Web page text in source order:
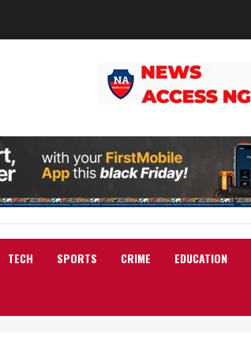
TECH SPORTS CRIME EDUCATION